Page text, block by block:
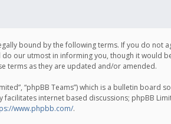
bound by the following terms. If you do not
do our utmost in informing you, though it would
terms as they are updated and/or amended.
“phpBB Teams”) which is a bulletin board
facilitates internet based discussions; phpBB
www.phpbb.com/.